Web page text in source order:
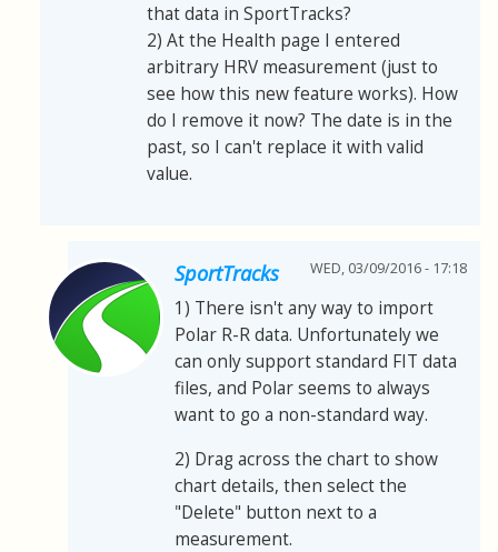
that data in SportTracks?
2) At the Health page I entered
arbitrary HRV measurement (just to
see how this new feature works). How
do I remove it now? The date is in the
past, so I can't replace it with valid
value.
SportTracks WED, 03/09/2016 - 17:18
1) There isn't any way to import
Polar R-R data. Unfortunately we
can only support standard FIT data
files, and Polar seems to always
want to go a non-standard way.
2) Drag across the chart to show
chart details, then select the
"Delete" button next to a
measurement.